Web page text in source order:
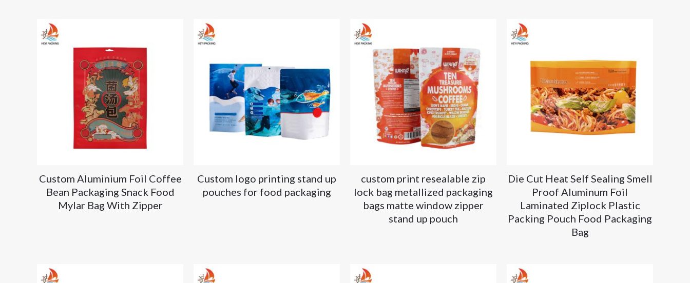
Custom Aluminium Foil Coffee
Bean Packaging Snack Food
Mylar Bag With Zipper
Custom logo printing stand up
pouches for food packaging
custom print resealable zip
lock bag metallized packaging
bags matte window zipper
stand up pouch
Die Cut Heat Self Sealing Smell
Proof Aluminum Foil
Laminated Ziplock Plastic
Packing Pouch Food Packaging
Bag